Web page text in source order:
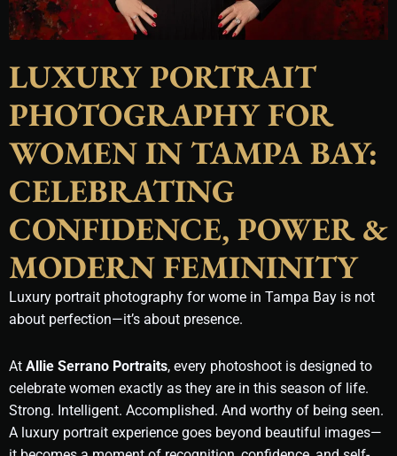
LUXURY PORTRAIT
PHOTOGRAPHY FOR
WOMEN IN TAMPA BAY:
CELEBRATING
CONFIDENCE, POWER &
MODERN FEMININITY
Luxury portrait photography for wome in Tampa Bay is not
about perfection—it’s about presence.
At Allie Serrano Portraits, every photoshoot is designed to
celebrate women exactly as they are in this season of life.
Strong. Intelligent. Accomplished. And worthy of being seen.
A luxury portrait experience goes beyond beautiful images—